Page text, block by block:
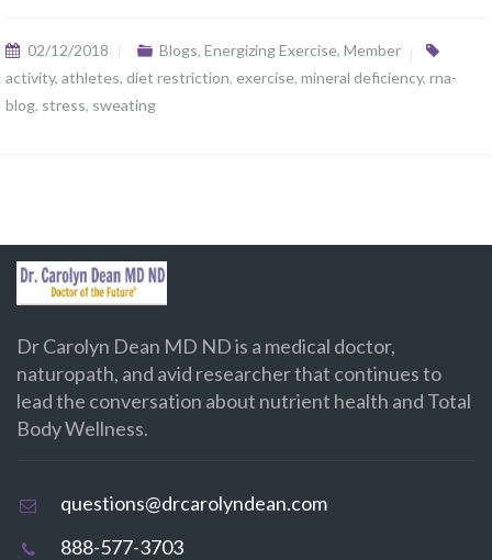
02/12/2018 Blogs, Energizing Exercise, Member
activity, athletes, diet restriction, exercise, mineral deficiency, rna-
blog, stress, sweating
Dr Carolyn Dean MD ND is a medical doctor,
naturopath, and avid researcher that continues to
lead the conversation about nutrient health and Total
Body Wellness.
questions@drcarolyndean.com
888-577-3703